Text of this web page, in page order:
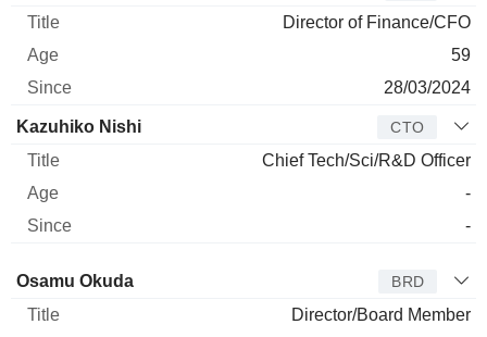
Director of Finance/CFO
59
28/03/2024
Kazuhiko Nishi CTO
Chief Tech/Sci/R&D Officer
-
-
Director Title Age
Osamu Okuda BRD
Director/Board Member